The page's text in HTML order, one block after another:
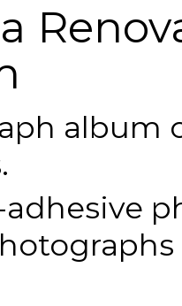
album
adhesive